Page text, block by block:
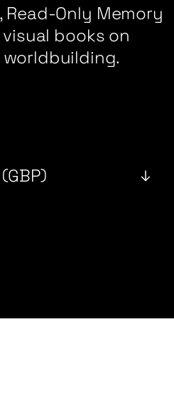
Read-Only Memory
books on